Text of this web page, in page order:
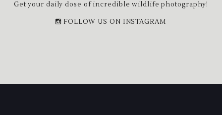
Get your daily dose of incredible wildlife photography!
FOLLOW US ON INSTAGRAM